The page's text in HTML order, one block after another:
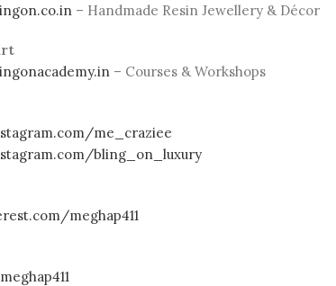
– Handmade Resin Jewellery & Décor
– Courses & Workshops
me_craziee
bling_on_luxury
meghap411